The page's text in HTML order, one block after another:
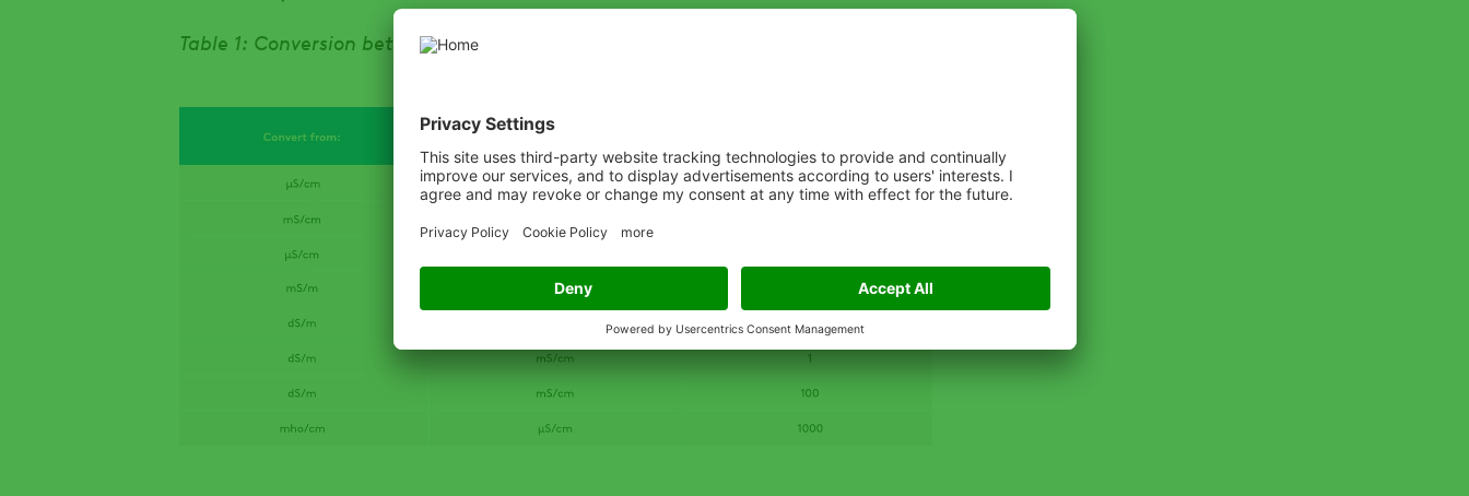
Table 1: Conversion between different units of measurement for conductivity